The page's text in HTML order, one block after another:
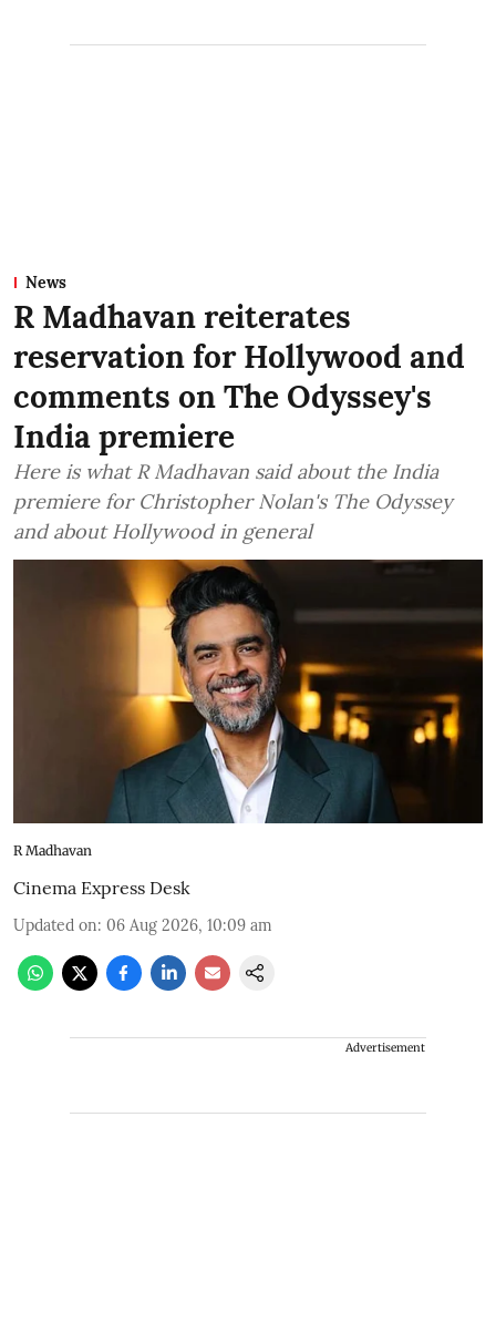
News
R Madhavan reiterates
reservation for Hollywood and
comments on The Odyssey's
India premiere
Here is what R Madhavan said about the India
premiere for Christopher Nolan's The Odyssey
and about Hollywood in general
R Madhavan
Cinema Express Desk
Updated on: 06 Aug 2026, 10:09 am
Advertisement